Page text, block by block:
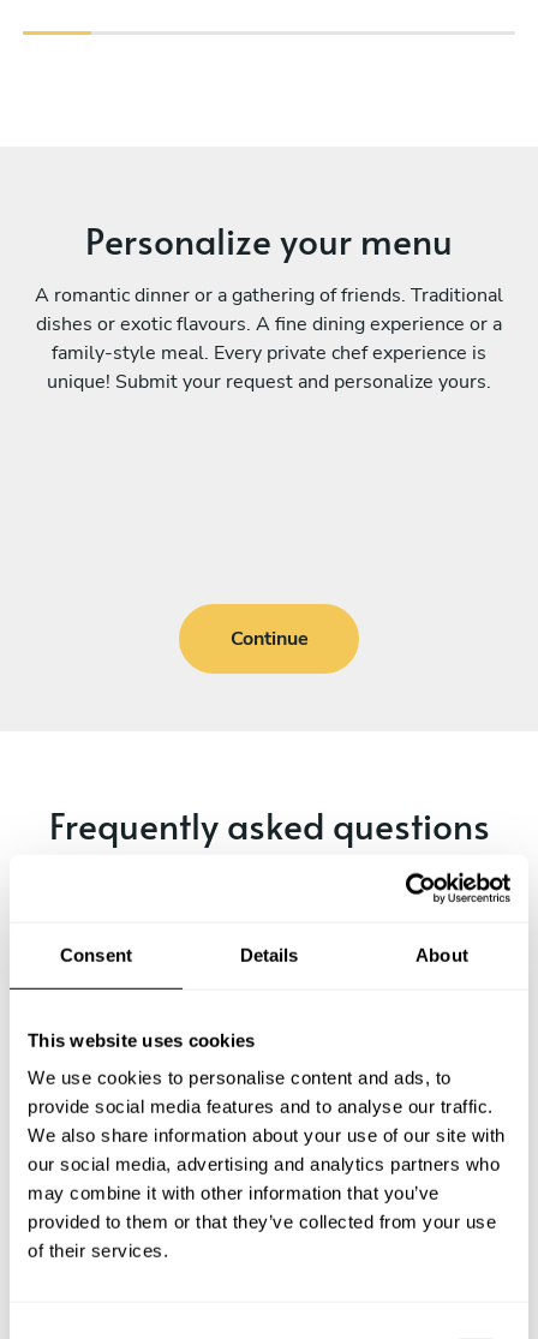
Consent Details About
This website uses cookies
We use cookies to personalise content and ads, to
provide social media features and to analyse our traffic.
We also share information about your use of our site with
our social media, advertising and analytics partners who
may combine it with other information that you’ve
provided to them or that they’ve collected from your use
of their services.
Personalize your menu
A romantic dinner or a gathering of friends. Traditional
dishes or exotic flavours. A fine dining experience or a
family-style meal. Every private chef experience is
unique! Submit your request and personalize yours.
Continue
Frequently asked questions
Below, you can find the most common questions about
What does a private chef service include in Bentley?
How much does a private chef cost in Bentley?
How can I hire a private chef in Bentley?
How can I find a private chef near me?